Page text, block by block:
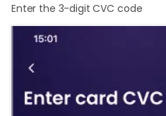
Enter the 3-digit CVC code